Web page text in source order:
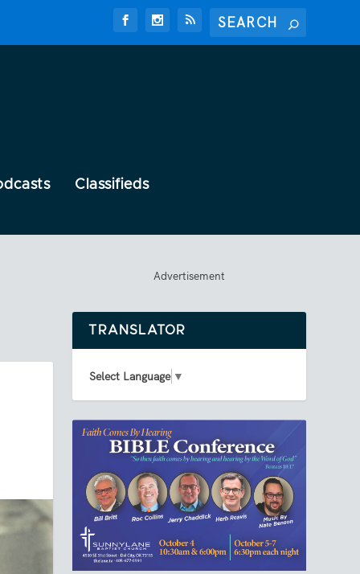
Classifieds
Advertisement
TRANSLATOR
Select Language ▼